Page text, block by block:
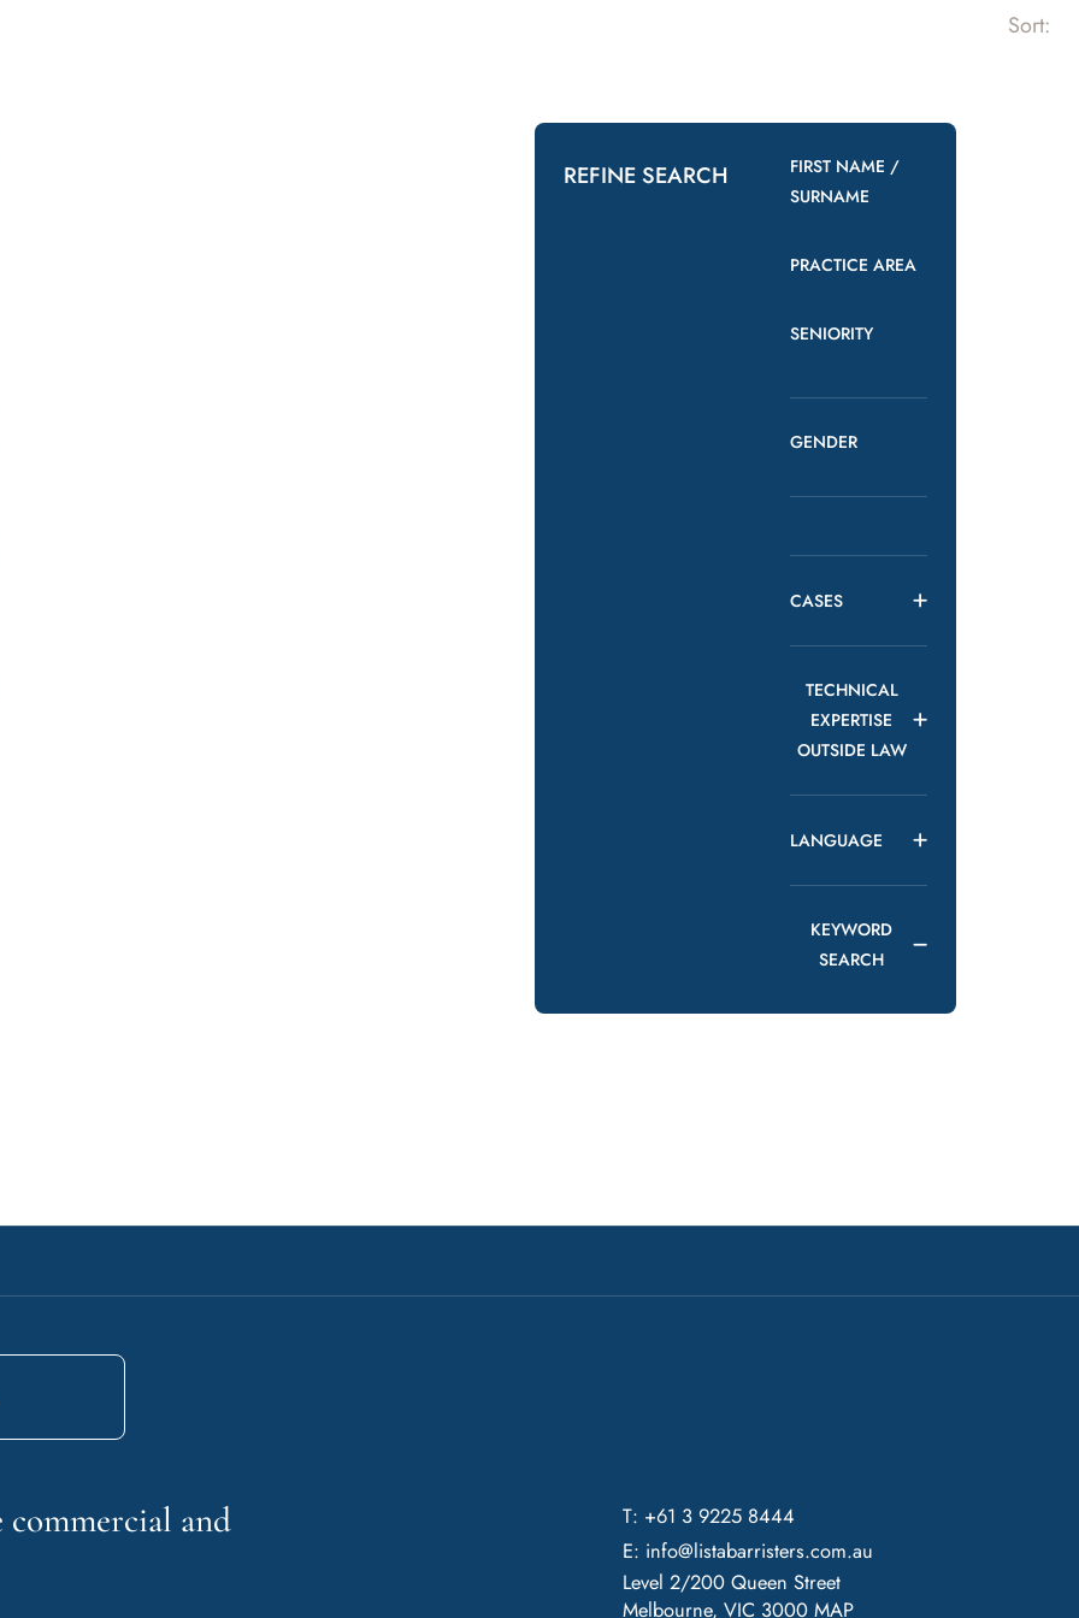
Sort:
REFINE SEARCH
FIRST NAME /
SURNAME
PRACTICE AREA
SENIORITY
GENDER
CASES
TECHNICAL
EXPERTISE
OUTSIDE LAW
LANGUAGE
KEYWORD
SEARCH
commercial and
T: +61 3 9225 8444
E: info@listabarristers.com.au
Level 2/200 Queen Street
Melbourne, VIC 3000 MAP